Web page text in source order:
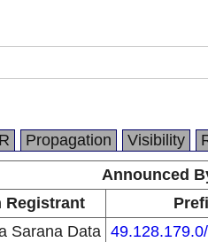
Propagation Visibility
Announced
Registrant
Sarana Data